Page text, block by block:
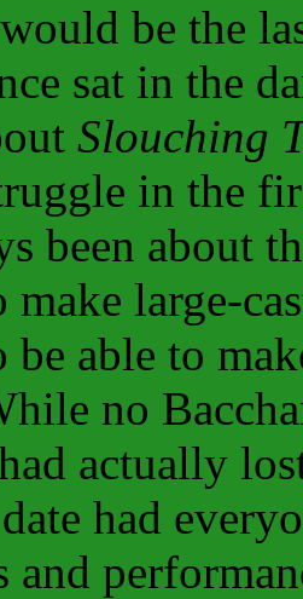
would be the
sat in the
Slouching
in the
been about
make large-
be able to
no
actually
had
and